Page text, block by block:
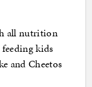
all nutrition
kids
and Cheetos